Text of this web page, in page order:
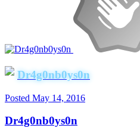
Dr4g0nb0ys0n
Posted May 14, 2016
Dr4g0nb0ys0n